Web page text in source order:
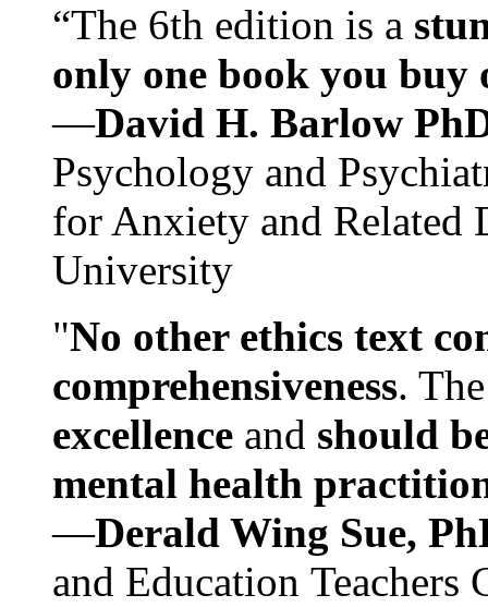
“The 6th edition is a
only one book you buy
—David H. Barlow
Psychology and
for Anxiety and Related
University
"No other ethics text
comprehensiveness.
excellence and should
mental health
—Derald Wing Sue,
and Education